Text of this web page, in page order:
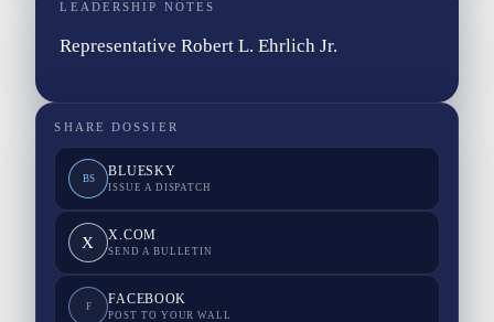
LEADERSHIP NOTES
Representative Robert L. Ehrlich Jr.
SHARE DOSSIER
BS BLUESKY
ISSUE A DISPATCH
X X.COM
SEND A BULLETIN
F FACEBOOK
POST TO YOUR WALL